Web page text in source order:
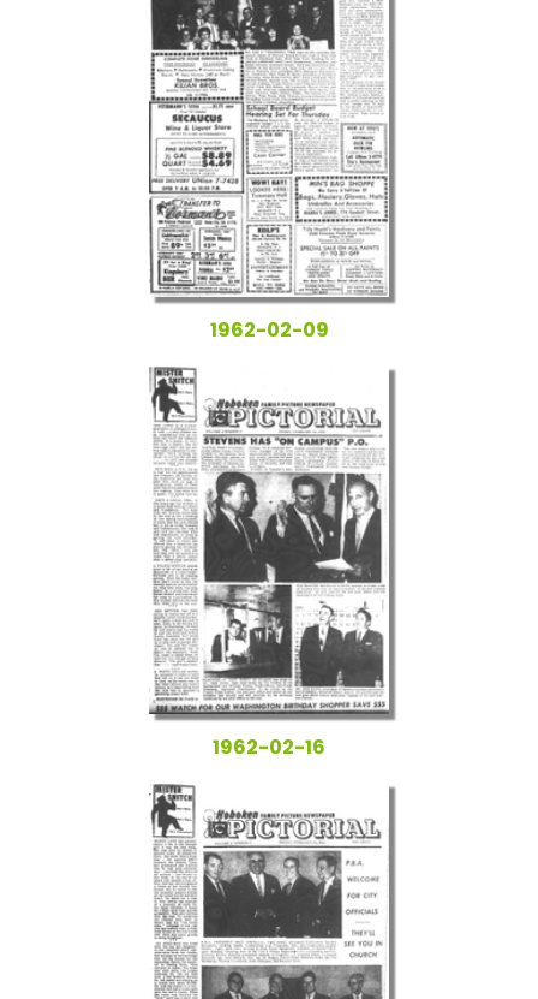
1962-02-09
1962-02-16